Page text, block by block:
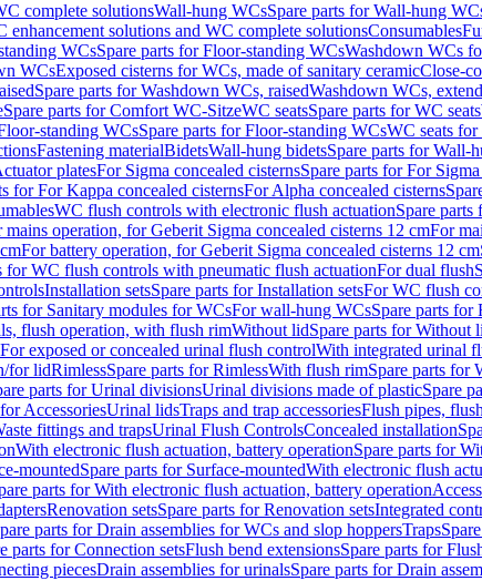
complete solutionsWall-hung WCsSpare parts for Wall-hung
enhancement solutions and WC complete solutionsConsumables
WCsSpare parts for Floor-standing WCsWashdown WCs
WCsExposed cisterns for WCs, made of sanitary ceramicClose-
Spare parts for Washdown WCs, raisedWashdown WCs,
Spare parts for Comfort WC-SitzeWC seatsSpare parts for WC seats
standing WCsSpare parts for Floor-standing WCsWC seats for
Fastening materialBidetsWall-hung bidetsSpare parts for Wall-
platesFor Sigma concealed cisternsSpare parts for For
for For Kappa concealed cisternsFor Alpha concealed cisterns
WC flush controls with electronic flush actuationSpare
mains operation, for Geberit Sigma concealed cisterns 12 cmFor
For battery operation, for Geberit Sigma concealed cisterns 12 cm
for WC flush controls with pneumatic flush actuationFor dual flush
Installation setsSpare parts for Installation setsFor WC flush
for Sanitary modules for WCsFor wall-hung WCsSpare parts
flush operation, with flush rimWithout lidSpare parts for Without
exposed or concealed urinal flush controlWith integrated urinal
for lidRimlessSpare parts for RimlessWith flush rimSpare parts for
parts for Urinal divisionsUrinal divisions made of plasticSpare
AccessoriesUrinal lidsTraps and trap accessoriesFlush pipes,
fittings and trapsUrinal Flush ControlsConcealed installation
With electronic flush actuation, battery operationSpare parts for
mountedSpare parts for Surface-mountedWith electronic flush
parts for With electronic flush actuation, battery operation
Renovation setsSpare parts for Renovation setsIntegrated
parts for Drain assemblies for WCs and slop hoppersTraps
parts for Connection setsFlush bend extensionsSpare parts for
piecesDrain assemblies for urinalsSpare parts for Drain